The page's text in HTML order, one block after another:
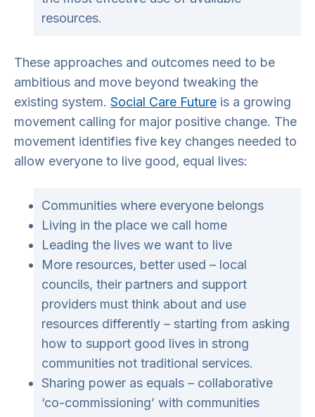
resources.
These approaches and outcomes need to be
ambitious and move beyond tweaking the
existing system. Social Care Future is a growing
movement calling for major positive change. The
movement identifies five key changes needed to
allow everyone to live good, equal lives:
Communities where everyone belongs
Living in the place we call home
Leading the lives we want to live
More resources, better used – local
councils, their partners and support
providers must think about and use
resources differently – starting from asking
how to support good lives in strong
communities not traditional services.
Sharing power as equals – collaborative
‘co-commissioning’ with communities